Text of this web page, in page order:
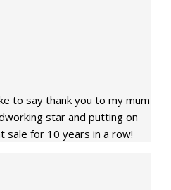
to say thank you to my mum
star and putting on
sale for 10 years in a row!